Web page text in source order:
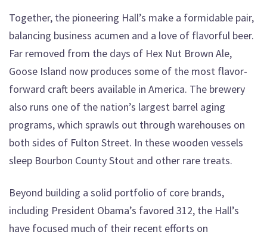
Together, the pioneering Hall’s make a formidable pair,
balancing business acumen and a love of flavorful beer.
Far removed from the days of Hex Nut Brown Ale,
Goose Island now produces some of the most flavor-
forward craft beers available in America. The brewery
also runs one of the nation’s largest barrel aging
programs, which sprawls out through warehouses on
both sides of Fulton Street. In these wooden vessels
sleep Bourbon County Stout and other rare treats.
Beyond building a solid portfolio of core brands,
including President Obama’s favored 312, the Hall’s
have focused much of their recent efforts on